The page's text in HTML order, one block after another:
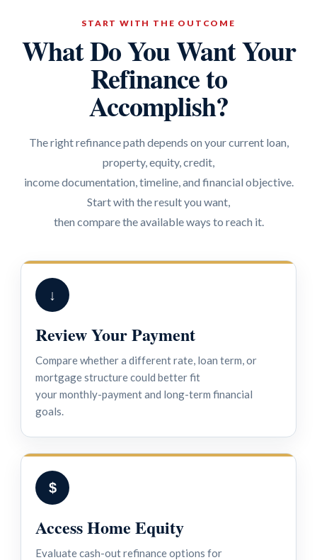
START WITH THE OUTCOME
What Do You Want Your
Refinance to
Accomplish?
The right refinance path depends on your current loan,
property, equity, credit,
income documentation, timeline, and financial objective.
Start with the result you want,
then compare the available ways to reach it.
↓
Review Your Payment
Compare whether a different rate, loan term, or
mortgage structure could better fit
your monthly-payment and long-term financial
goals.
$
Access Home Equity
Evaluate cash-out refinance options for